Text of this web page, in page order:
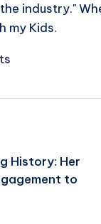
industry."
my Kids.
History: Her
to